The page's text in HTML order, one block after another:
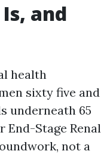
and
health
sixty five and
underneath 65
Stage Renal
not a